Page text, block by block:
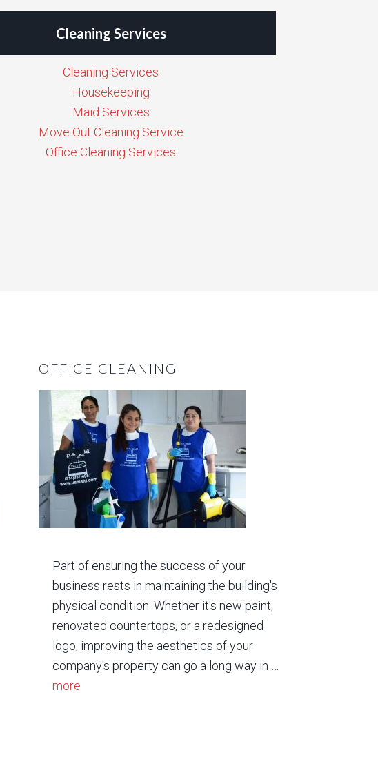
Cleaning Services
Cleaning Services
Housekeeping
Maid Services
Move Out Cleaning Service
Office Cleaning Services
OFFICE CLEANING
Part of ensuring the success of your
business rests in maintaining the building's
physical condition. Whether it's new paint,
renovated countertops, or a redesigned
logo, improving the aesthetics of your
company's property can go a long way in …
more